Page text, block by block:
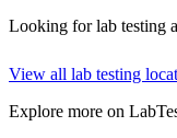
Looking for lab testing
View all lab testing
Explore more on